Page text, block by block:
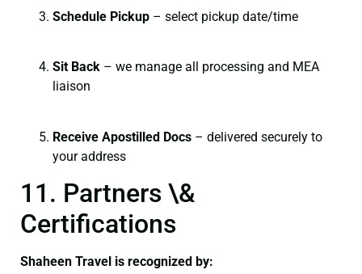
Schedule Pickup – select pickup date/time
Sit Back – we manage all processing and MEA
liaison
Receive Apostilled Docs – delivered securely to
your address
11. Partners \&
Certifications
Shaheen Travel is recognized by: